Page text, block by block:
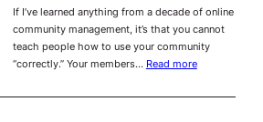
If I’ve learned anything from a decade of online
community management, it’s that you cannot
teach people how to use your community
“correctly.” Your members… Read more